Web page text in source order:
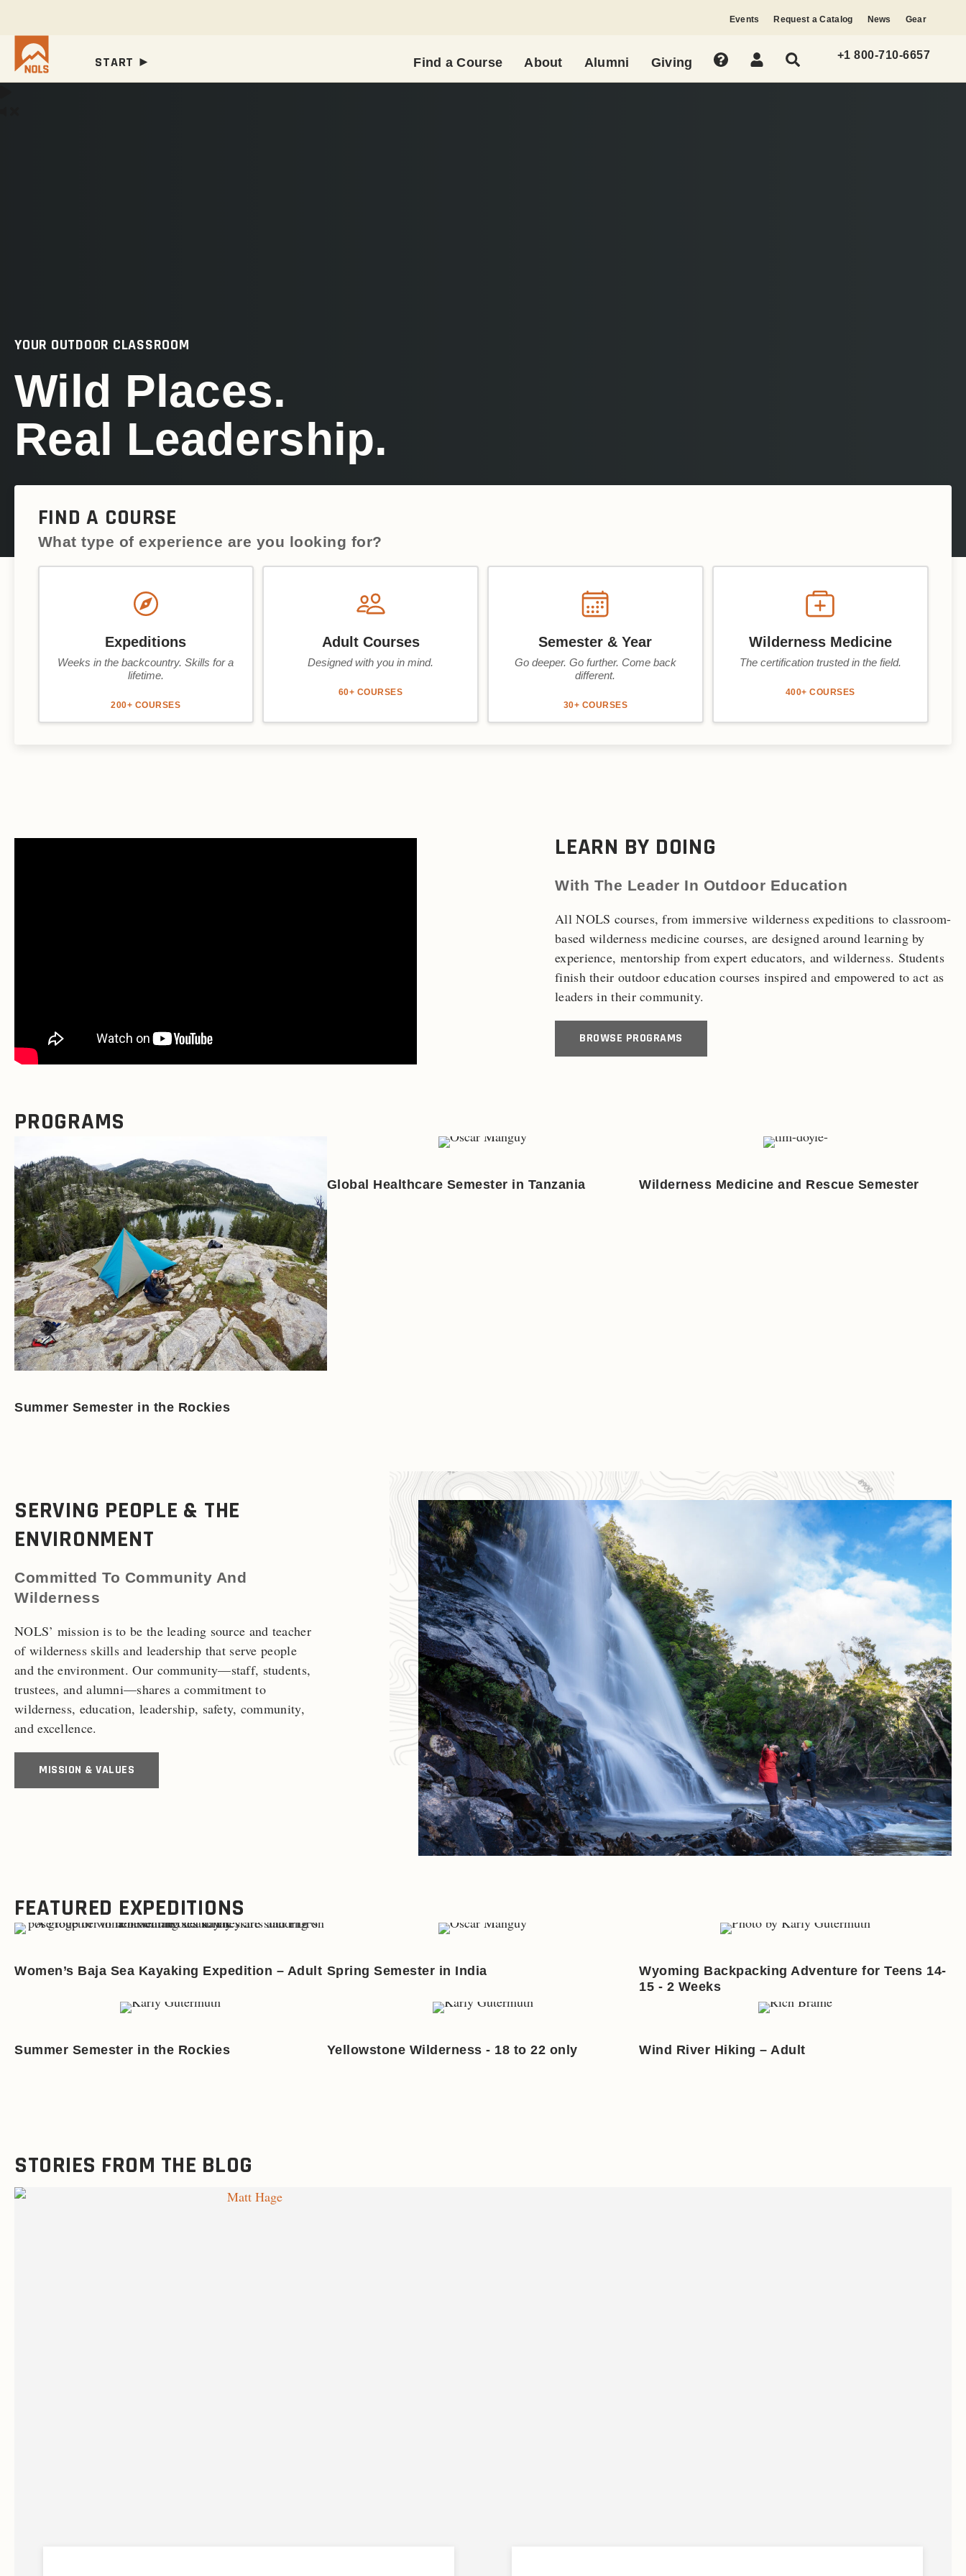
Events Request a Catalog News Gear
START ► Find a Course About Alumni Giving
+1 800-710-6657
YOUR OUTDOOR CLASSROOM
Wild Places.
Real Leadership.
FIND A COURSE
What type of experience are you looking for?
Expeditions
Weeks in the backcountry. Skills for a
lifetime.
200+ COURSES
Adult Courses
Designed with you in mind.
60+ COURSES
Semester & Year
Go deeper. Go further. Come back
different.
30+ COURSES
Wilderness Medicine
The certification trusted in the field.
400+ COURSES
LEARN BY DOING
With The Leader In Outdoor Education
All NOLS courses, from immersive wilderness expeditions to classroom-
based wilderness medicine courses, are designed around learning by
experience, mentorship from expert educators, and wilderness. Students
finish their outdoor education courses inspired and empowered to act as
leaders in their community.
BROWSE PROGRAMS
PROGRAMS
Summer Semester in the Rockies
Global Healthcare Semester in Tanzania Wilderness Medicine and Rescue Semester
SERVING PEOPLE & THE
ENVIRONMENT
Committed To Community And
Wilderness
NOLS’ mission is to be the leading source and teacher
of wilderness skills and leadership that serve people
and the environment. Our community—staff, students,
trustees, and alumni—shares a commitment to
wilderness, education, leadership, safety, community,
and excellence.
MISSION & VALUES
FEATURED EXPEDITIONS
Women’s Baja Sea Kayaking Expedition – Adult Spring Semester in India
Wyoming Backpacking Adventure for Teens 14-
15 - 2 Weeks
Summer Semester in the Rockies Yellowstone Wilderness - 18 to 22 only Wind River Hiking – Adult
STORIES FROM THE BLOG